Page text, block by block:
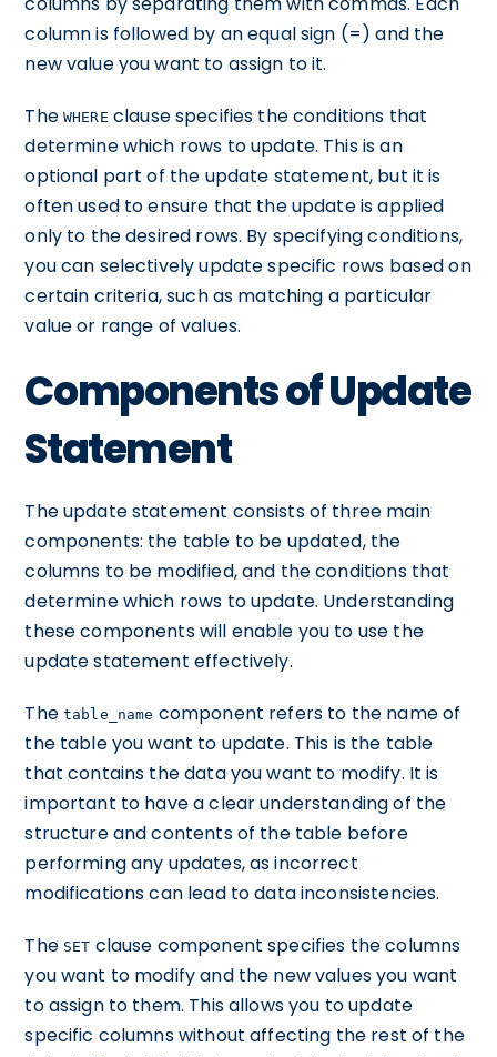
column is followed by an equal sign (=) and the
new value you want to assign to it.
The WHERE clause specifies the conditions that
determine which rows to update. This is an
optional part of the update statement, but it is
often used to ensure that the update is applied
only to the desired rows. By specifying conditions,
you can selectively update specific rows based on
certain criteria, such as matching a particular
value or range of values.
Components of Update
Statement
The update statement consists of three main
components: the table to be updated, the
columns to be modified, and the conditions that
determine which rows to update. Understanding
these components will enable you to use the
update statement effectively.
The table_name component refers to the name of
the table you want to update. This is the table
that contains the data you want to modify. It is
important to have a clear understanding of the
structure and contents of the table before
performing any updates, as incorrect
modifications can lead to data inconsistencies.
The SET clause component specifies the columns
you want to modify and the new values you want
to assign to them. This allows you to update
specific columns without affecting the rest of the